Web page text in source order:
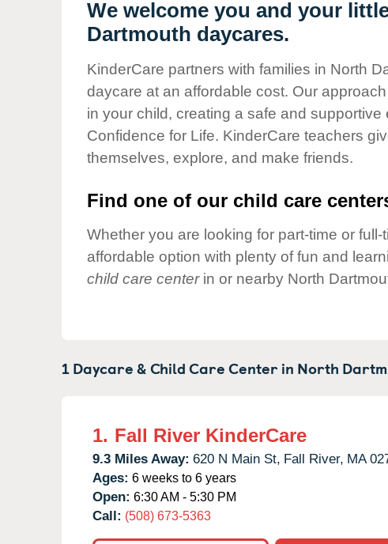
Our Values
Child Care Advocacy
Responsibility
We welcome you and your
Dartmouth daycares.
KinderCare partners with families in North
daycare at an affordable cost. Our
in your child, creating a safe and
Confidence for Life. KinderCare teachers
themselves, explore, and make friends.
Find one of our child care
Whether you are looking for part-time or
affordable option with plenty of fun and
child care centerin or nearby North
1 Daycare & Child Care Center in North
1. Fall River KinderCare
9.3 Miles Away: 620 N Main St, Fall River, MA
Ages: 6 weeks to 6 years
Open: 6:30 AM - 5:30 PM
Call: (508) 673-5363